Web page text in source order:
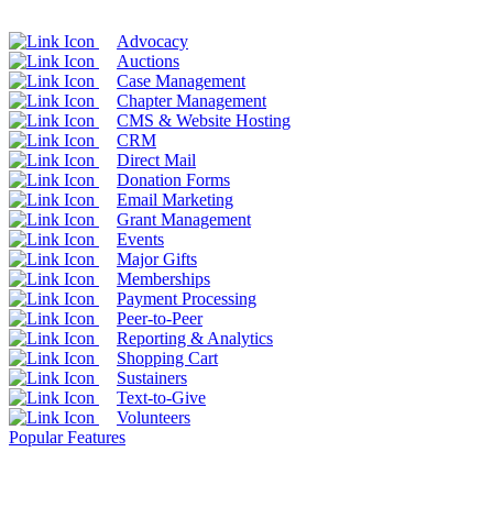
Advocacy
Auctions
Case Management
Chapter Management
CMS & Website Hosting
CRM
Direct Mail
Donation Forms
Email Marketing
Grant Management
Events
Major Gifts
Memberships
Payment Processing
Peer-to-Peer
Reporting & Analytics
Shopping Cart
Sustainers
Text-to-Give
Volunteers
Popular Features